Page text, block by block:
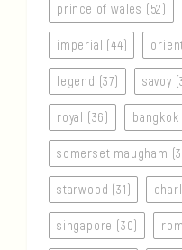
prince of wales (52)
imperial (44)
legend (37) savoy
royal (36) bangkok
somerset maugham
starwood (31)
singapore (30)